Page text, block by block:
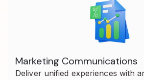
Marketing Communications
Deliver unified experiences with